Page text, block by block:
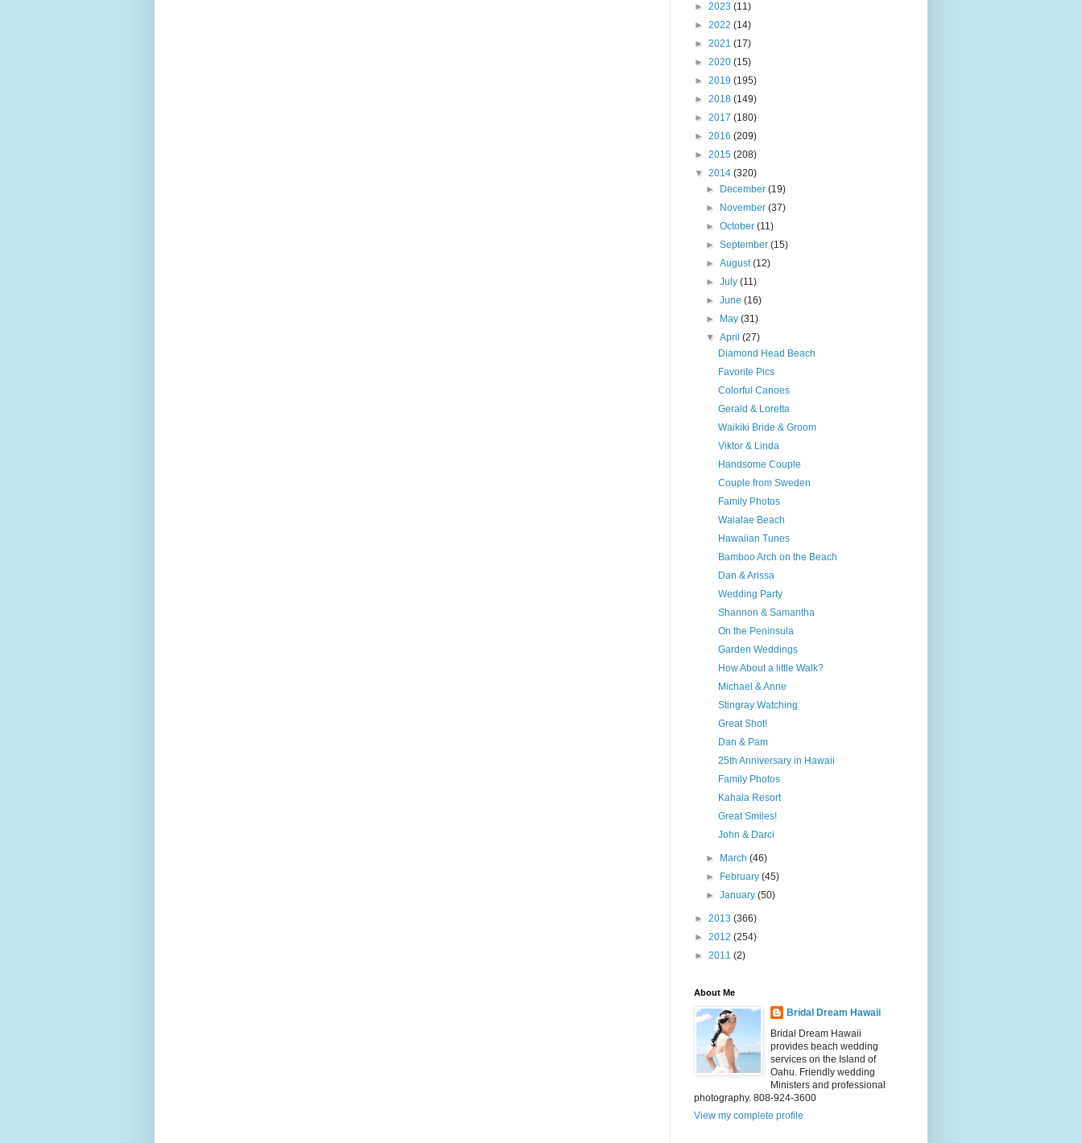
► 2023 (11)
► 2022 (14)
► 2021 (17)
► 2020 (15)
► 2019 (195)
► 2018 (149)
► 2017 (180)
► 2016 (209)
► 2015 (208)
▼ 2014 (320)
►
December(19)
►
November(37)
►October(11)
►September(15)
►August(12)
►July(11)
►June(16)
►
May(31)
▼April(27)
Diamond Head Beach
Favorite Pics
Colorful Canoes
Gerald & Loretta
Waikiki Bride & Groom
Viktor & Linda
Handsome Couple
Couple from Sweden
Family Photos
Waialae Beach
Hawaiian Tunes
Bamboo Arch on the Beach
Dan & Arissa
Wedding Party
Shannon & Samantha
On the Peninsula
Garden Weddings
How About a little Walk?
Michael & Anne
Stingray Watching
Great Shot!
Dan & Pam
25th Anniversary in Hawaii
Family Photos
Kahala Resort
Great Smiles!
John & Darci
► March(46)
►
February(45)
►January(50)
► 2013 (366)
► 2012 (254)
► 2011 (2)
About Me
Bridal Dream Hawaii
Bridal Dream Hawaii
provides beach wedding
services on the Island of
Oahu. Friendly wedding
Ministers and professional
photography. 808-924-3600
View my complete profile